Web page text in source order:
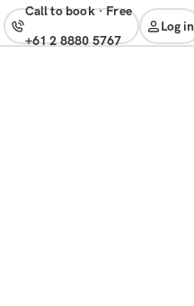
Call to book· free
+61 2 8880 5767
Log in